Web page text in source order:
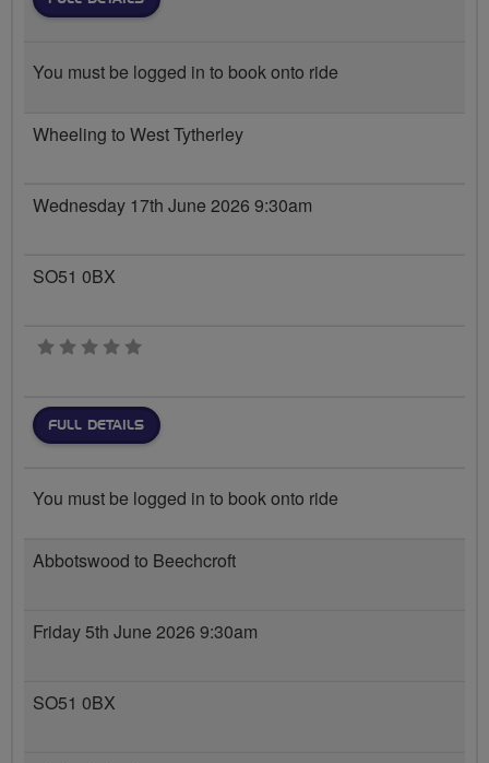
You must be logged in to book onto ride
Wheeling to West Tytherley
Wednesday 17th June 2026 9:30am
SO51 0BX
0 stars
FULL DETAILS
You must be logged in to book onto ride
Abbotswood to Beechcroft
Friday 5th June 2026 9:30am
SO51 0BX